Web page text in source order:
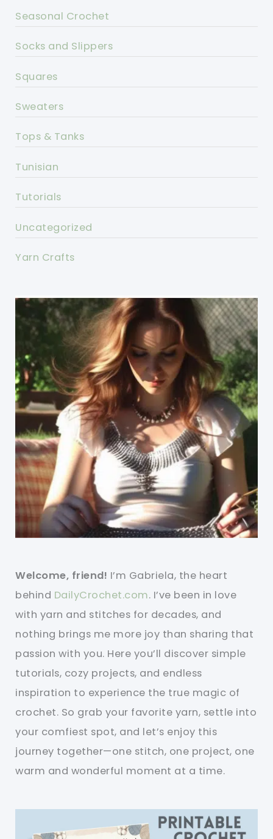
Seasonal Crochet
Socks and Slippers
Squares
Sweaters
Tops & Tanks
Tunisian
Tutorials
Uncategorized
Yarn Crafts
Welcome, friend! I’m Gabriela, the heart
behind DailyCrochet.com. I’ve been in love
with yarn and stitches for decades, and
nothing brings me more joy than sharing that
passion with you. Here you’ll discover simple
tutorials, cozy projects, and endless
inspiration to experience the true magic of
crochet. So grab your favorite yarn, settle into
your comfiest spot, and let’s enjoy this
journey together—one stitch, one project, one
warm and wonderful moment at a time.